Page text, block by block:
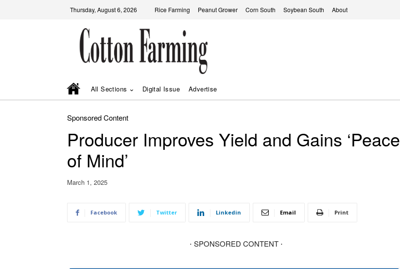
Thursday, August 6, 2026 Rice Farming Peanut Grower Corn South Soybean South About
All Sections Digital Issue Advertise
Sponsored Content
Producer Improves Yield and Gains ‘Peace
of Mind’
March 1, 2025
Facebook Twitter Linkedin Email Print
⋅ SPONSORED CONTENT ⋅